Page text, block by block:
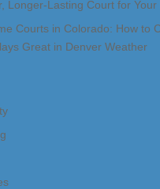
Longer-Lasting Court for Your
Courts in Colorado: How to
Great in Denver Weather